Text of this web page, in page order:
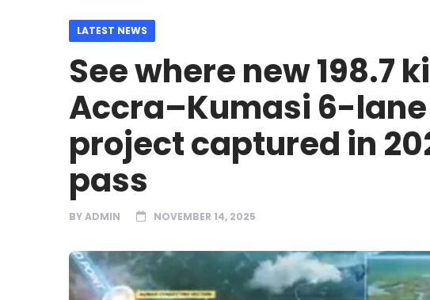
LATEST NEWS
See where new 198.7
Accra–Kumasi 6-
project captured in
pass
BYADMIN NOVEMBER 14, 2025